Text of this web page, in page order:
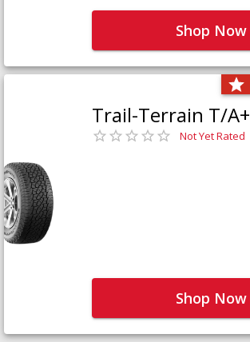
Shop Now
Trail-Terrain T/A+
Not Yet Rated
Shop Now